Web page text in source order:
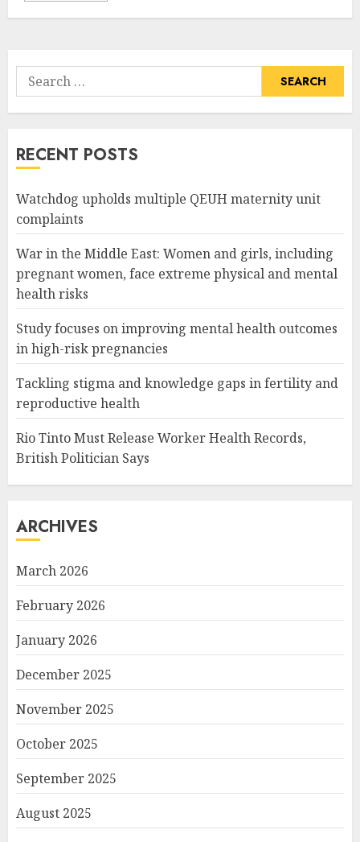
Search
for:
RECENT POSTS
Watchdog upholds multiple QEUH maternity unit
complaints
War in the Middle East: Women and girls, including
pregnant women, face extreme physical and mental
health risks
Study focuses on improving mental health outcomes
in high-risk pregnancies
Tackling stigma and knowledge gaps in fertility and
reproductive health
Rio Tinto Must Release Worker Health Records,
British Politician Says
ARCHIVES
March 2026
February 2026
January 2026
December 2025
November 2025
October 2025
September 2025
August 2025